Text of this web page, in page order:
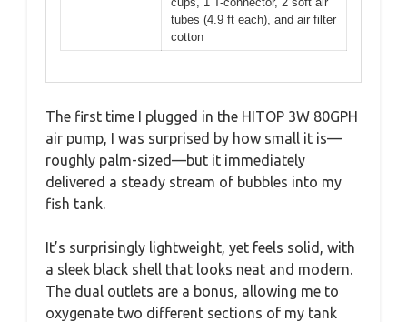
tubes (4.9 ft each), and air filter
cotton
The first time I plugged in the HITOP 3W 80GPH
air pump, I was surprised by how small it is—
roughly palm-sized—but it immediately
delivered a steady stream of bubbles into my
fish tank.
It’s surprisingly lightweight, yet feels solid, with
a sleek black shell that looks neat and modern.
The dual outlets are a bonus, allowing me to
oxygenate two different sections of my tank